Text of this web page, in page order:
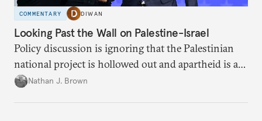
COMMENTARY DIWAN
Looking Past the Wall on Palestine-Israel
Policy discussion is ignoring that the Palestinian
national project is hollowed out and apartheid is a
present danger.
Nathan J. Brown